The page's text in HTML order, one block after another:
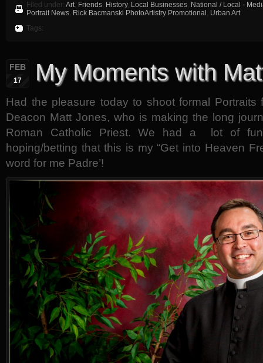
Filed under: Art, Friends, History, Local Businesses, National / Local -
Portrait News, Rick Bacmanski PhotoArtistry Promotional , Urban Art
Tags:
FEB
17 My Moments with
Had the pleasure today to shoot formal Portraits
Deacon Matt Jones, who is making the long
Roman Catholic Priest. We had a lot of
hoping/betting that this is my “Get into Heaven
word for me Padre’!